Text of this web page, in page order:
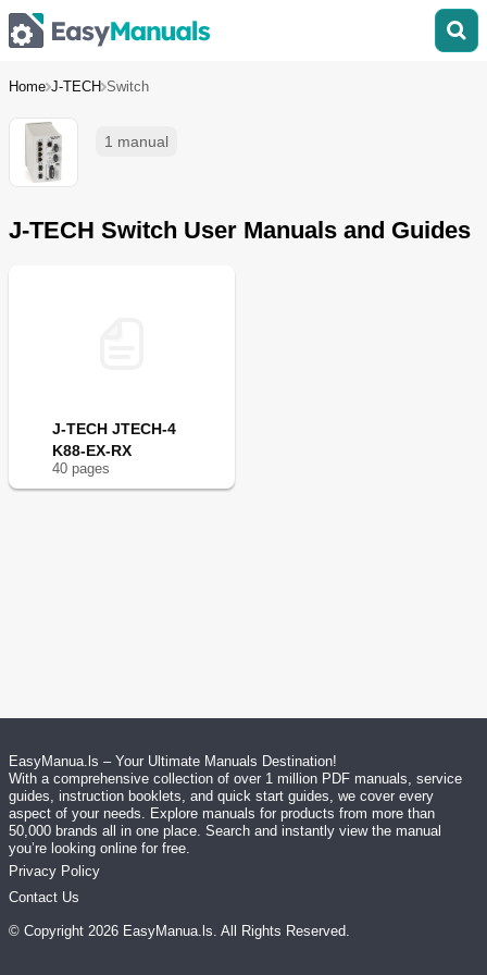
Home J-TECH Switch
1 manual
J-TECH Switch User Manuals and Guides
J-TECH JTECH-4
K88-EX-RX
40 pages
EasyManua.ls – Your Ultimate Manuals Destination!
With a comprehensive collection of over 1 million PDF manuals, service
guides, instruction booklets, and quick start guides, we cover every
aspect of your needs. Explore manuals for products from more than
50,000 brands all in one place. Search and instantly view the manual
you’re looking online for free.
Privacy Policy
Contact Us
© Copyright 2026 EasyManua.ls. All Rights Reserved.